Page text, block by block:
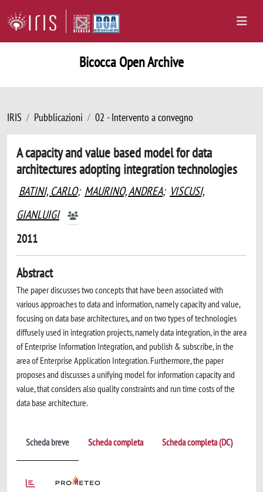
Bicocca Open Archive
IRIS Pubblicazioni 02 - Intervento a convegno
A capacity and value based model for data
architectures adopting integration technologies
BATINI, CARLO; MAURINO, ANDREA; VISCUSI,
GIANLUIGI
2011
Abstract
The paper discusses two concepts that have been associated with
various approaches to data and information, namely capacity and value,
focusing on data base architectures, and on two types of technologies
diffusely used in integration projects, namely data integration, in the area
of Enterprise Information Integration, and publish & subscribe, in the
area of Enterprise Application Integration. Furthermore, the paper
proposes and discusses a unifying model for information capacity and
value, that considers also quality constraints and run time costs of the
data base architecture.
Scheda breve Scheda completa Scheda completa (DC)